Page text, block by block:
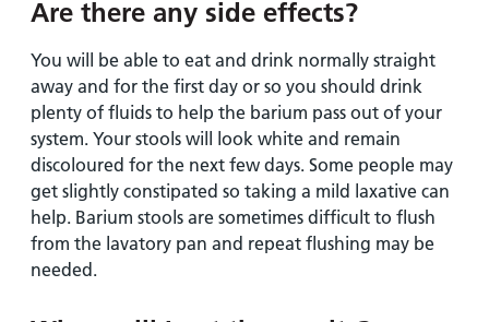
Are there any side effects?
You will be able to eat and drink normally straight
away and for the first day or so you should drink
plenty of fluids to help the barium pass out of your
system. Your stools will look white and remain
discoloured for the next few days. Some people may
get slightly constipated so taking a mild laxative can
help. Barium stools are sometimes difficult to flush
from the lavatory pan and repeat flushing may be
needed.